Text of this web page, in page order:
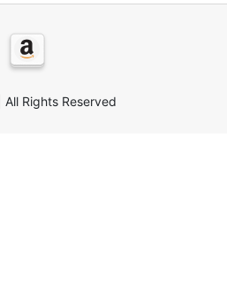
| All Rights Reserved